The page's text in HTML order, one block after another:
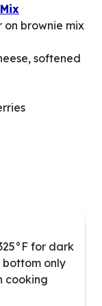
brownie mix
softened
for dark
bottom only
cooking